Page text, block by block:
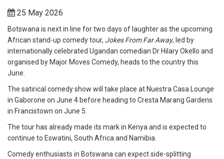
25 May 2026
Botswana is next in line for two days of laughter as the upcoming
African stand-up comedy tour, Jokes From Far Away, led by
internationally celebrated Ugandan comedian Dr Hilary Okello and
organised by Major Moves Comedy, heads to the country this
June.
The satirical comedy show will take place at Nuestra Casa Lounge
in Gaborone on June 4 before heading to Cresta Marang Gardens
in Francistown on June 5.
The tour has already made its mark in Kenya and is expected to
continue to Eswatini, South Africa and Namibia.
Comedy enthusiasts in Botswana can expect side-splitting